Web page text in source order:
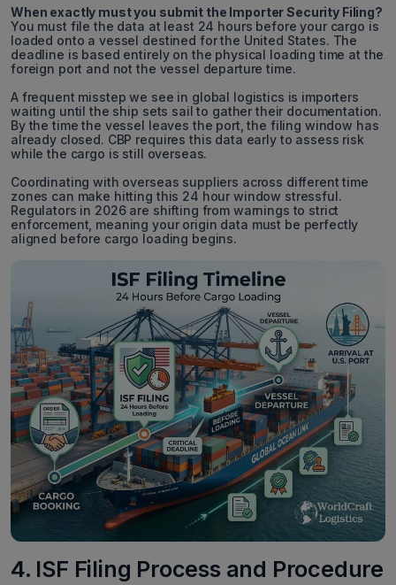
When exactly must you submit the Importer Security Filing?
You must file the data at least 24 hours before your cargo is
loaded onto a vessel destined for the United States. The
deadline is based entirely on the physical loading time at the
foreign port and not the vessel departure time.
A frequent misstep we see in global logistics is importers
waiting until the ship sets sail to gather their documentation.
By the time the vessel leaves the port, the filing window has
already closed. CBP requires this data early to assess risk
while the cargo is still overseas.
Coordinating with overseas suppliers across different time
zones can make hitting this 24 hour window stressful.
Regulators in 2026 are shifting from warnings to strict
enforcement, meaning your origin data must be perfectly
aligned before cargo loading begins.
4. ISF Filing Process and Procedure